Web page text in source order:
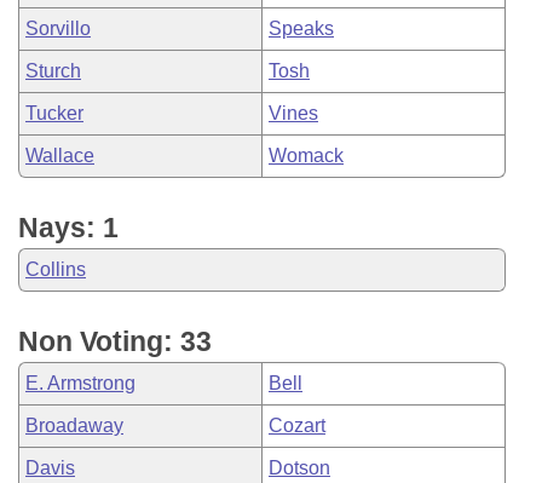
Sorvillo Speaks
Sturch Tosh
Tucker Vines
Wallace Womack
Nays: 1
Collins
Non Voting: 33
E. Armstrong Bell
Broadaway Cozart
Davis Dotson